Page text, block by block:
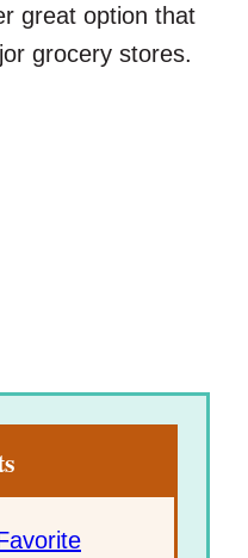
great option that
grocery stores.